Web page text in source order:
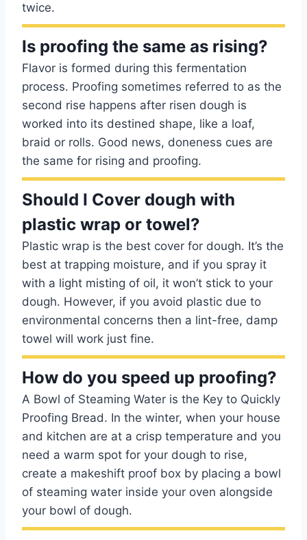
twice.
Is proofing the same as rising?
Flavor is formed during this fermentation
process. Proofing sometimes referred to as the
second rise happens after risen dough is
worked into its destined shape, like a loaf,
braid or rolls. Good news, doneness cues are
the same for rising and proofing.
Should I Cover dough with
plastic wrap or towel?
Plastic wrap is the best cover for dough. It’s the
best at trapping moisture, and if you spray it
with a light misting of oil, it won’t stick to your
dough. However, if you avoid plastic due to
environmental concerns then a lint-free, damp
towel will work just fine.
How do you speed up proofing?
A Bowl of Steaming Water is the Key to Quickly
Proofing Bread. In the winter, when your house
and kitchen are at a crisp temperature and you
need a warm spot for your dough to rise,
create a makeshift proof box by placing a bowl
of steaming water inside your oven alongside
your bowl of dough.